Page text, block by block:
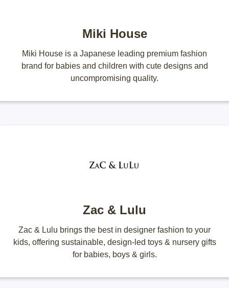
Miki House
Miki House is a Japanese leading premium fashion
brand for babies and children with cute designs and
uncompromising quality.
Zac & Lulu
Zac & Lulu brings the best in designer fashion to your
kids, offering sustainable, design-led toys & nursery gifts
for babies, boys & girls.